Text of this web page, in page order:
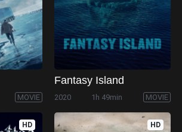
MOVIE
Fantasy Island
2020 1h 49min MOVIE
HD HD